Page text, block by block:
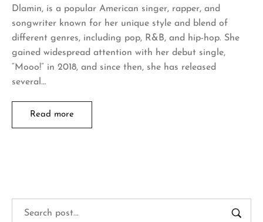
Dlamin, is a popular American singer, rapper, and
songwriter known for her unique style and blend of
different genres, including pop, R&B, and hip-hop. She
gained widespread attention with her debut single,
“Mooo!” in 2018, and since then, she has released
several…
Read more